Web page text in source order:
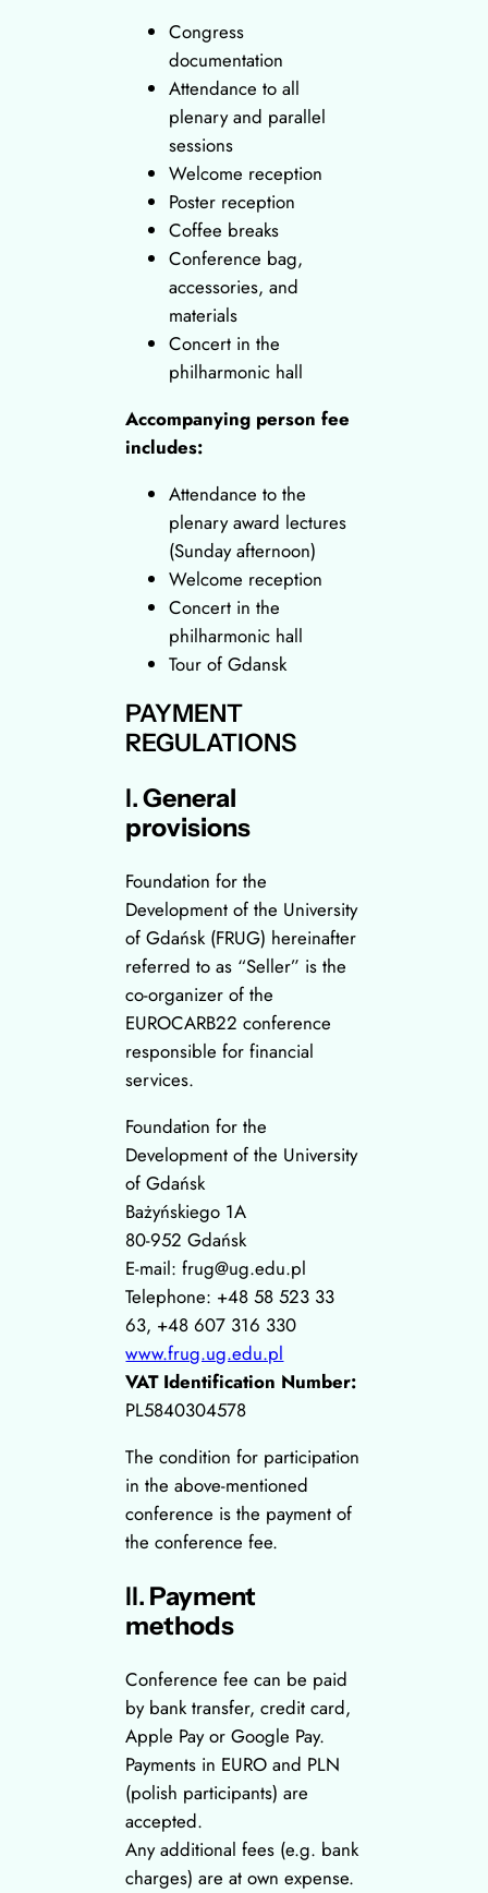
Congress
documentation
Attendance to all
plenary and parallel
sessions
Welcome reception
Poster reception
Coffee breaks
Conference bag,
accessories, and
materials
Concert in the
philharmonic hall
Accompanying person fee
includes:
Attendance to the
plenary award lectures
(Sunday afternoon)
Welcome reception
Concert in the
philharmonic hall
Tour of Gdansk
PAYMENT
REGULATIONS
I.General
provisions
Foundation for the
Development of the University
of Gdańsk (FRUG) hereinafter
referred to as “Seller” is the
co-organizer of the
EUROCARB22 conference
responsible for financial
services.
Foundation for the
Development of the University
of Gdańsk
Bażyńskiego 1A
80-952 Gdańsk
E-mail: frug@ug.edu.pl
Telephone: +48 58 523 33
63, +48 607 316 330
www.frug.ug.edu.pl
VAT Identification Number:
PL5840304578
The condition for participation
in the above-mentioned
conference is the payment of
the conference fee.
II. Payment
methods
Conference fee can be paid
by bank transfer, credit card,
Apple Pay or Google Pay.
Payments in EURO and PLN
(polish participants) are
accepted.
Any additional fees (e.g. bank
charges) are at own expense.